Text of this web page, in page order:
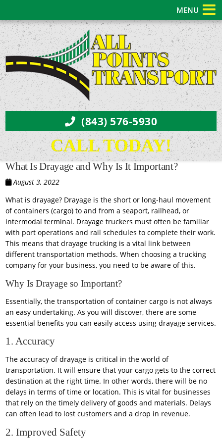
(843) 576-5930
CALL TODAY!
What Is Drayage and Why Is It Important?
August 3, 2022
What is drayage? Drayage is the short or long-haul movement
of containers (cargo) to and from a seaport, railhead, or
intermodal terminal. Drayage truckers must often be familiar
with port operations and rail schedules to complete their work.
This means that drayage trucking is a vital link between
different transportation methods. When choosing a trucking
company for your business, you need to be aware of this.
Why Is Drayage so Important?
Essentially, the transportation of container cargo is not always
an easy undertaking. As you will discover, there are some
essential benefits you can easily access using drayage services.
1. Accuracy
The accuracy of drayage is critical in the world of
transportation. It will ensure that your cargo gets to the correct
destination at the right time. In other words, there will be no
delays in terms of time or location. This is vital for businesses
that rely on the timely delivery of goods and materials. Delays
can often lead to lost customers and a drop in revenue.
2. Improved Safety
MENU